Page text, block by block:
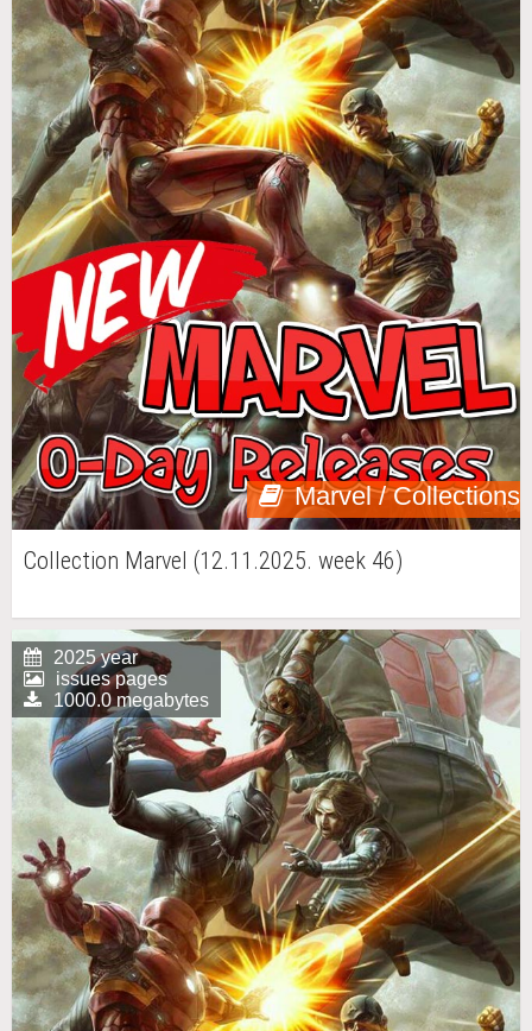
Marvel / Collections
Collection Marvel (12.11.2025. week 46)
2025 year
issues pages
1000.0 megabytes